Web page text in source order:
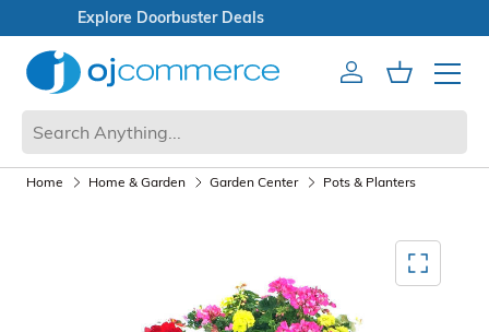
Open Box Sale
AccountCart
Mobile
Home Home & Garden Garden Center Pots & Planters